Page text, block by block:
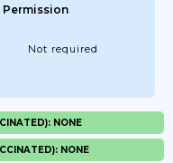
Permission
Not required
NONE
NONE